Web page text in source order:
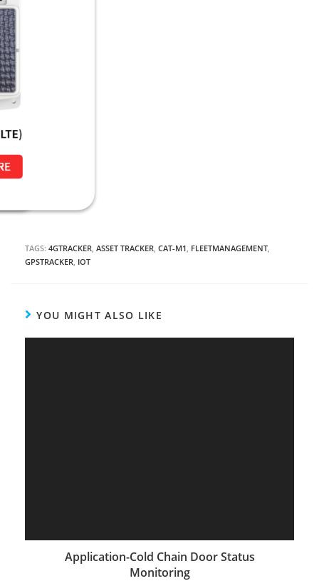
TAGS: 4GTRACKER, ASSET TRACKER, CAT-M1, FLEETMANAGEMENT,
GPSTRACKER, IOT
YOU MIGHT ALSO LIKE
Application-Cold Chain Door Status
Monitoring